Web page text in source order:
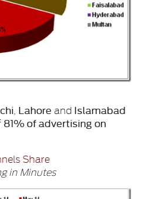
Lahore and Islamabad
81% of advertising on
Share
in Minutes